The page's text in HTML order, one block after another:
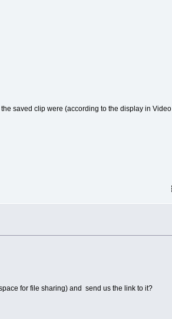
saved clip were (according to the display in Video
for file sharing) and send us the link to it?